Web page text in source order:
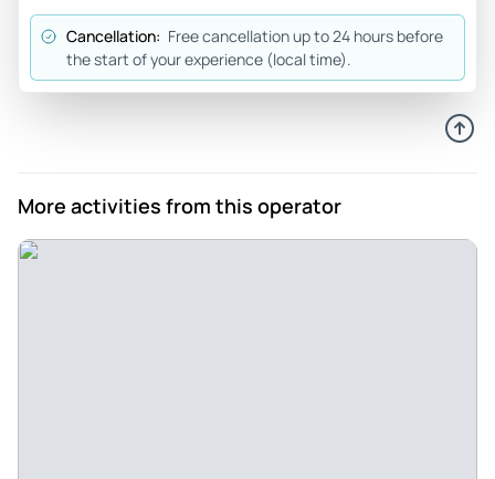
Cancellation: Free cancellation up to 24 hours before
the start of your experience (local time).
More activities from this operator